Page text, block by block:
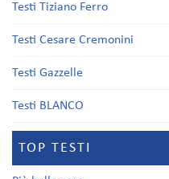
Testi Tiziano Ferro
Testi Cesare Cremonini
Testi Gazzelle
Testi BLANCO
TOP TESTI